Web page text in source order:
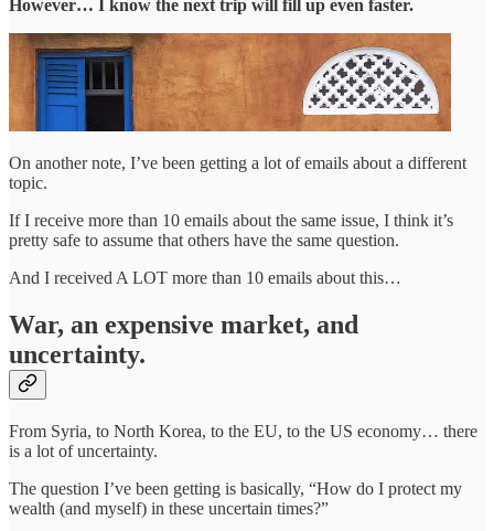
However… I know the next trip will fill up even faster.
On another note, I’ve been getting a lot of emails about a different
topic.
If I receive more than 10 emails about the same issue, I think it’s
pretty safe to assume that others have the same question.
And I received A LOT more than 10 emails about this…
War, an expensive market, and
uncertainty.
From Syria, to North Korea, to the EU, to the US economy… there
is a lot of uncertainty.
The question I’ve been getting is basically, “How do I protect my
wealth (and myself) in these uncertain times?”